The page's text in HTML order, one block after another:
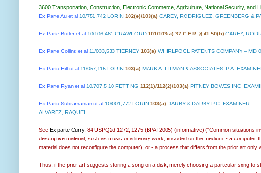
3600 Transportation, Construction, Electronic Commerce, Agriculture, National Security, and
Ex Parte Au et al 10/751,742 LORIN 102(e)/103(a) CAREY, RODRIGUEZ, GREENBERG &
Ex Parte Butler et al 10/106,461 CRAWFORD 101/103(a) 37 C.F.R. § 41.50(b) CAREY,
Ex Parte Collins et al 11/033,533 TIERNEY 103(a) WHIRLPOOL PATENTS COMPANY – MD
Ex Parte Hill et al 11/057,115 LORIN 103(a) MARK A. LITMAN & ASSOCIATES, P.A.
Ex Parte Ryan et al 10/707,5 10 FETTING 112(1)/112(2)/103(a) PITNEY BOWES INC.
Ex Parte Subramanian et al 10/001,772 LORIN 103(a) DARBY & DARBY P.C. EXAMINER
ALVAREZ, RAQUEL
See Ex parte Curry, 84 USPQ2d 1272, 1275 (BPAI 2005) (informative) (“Common situations
descriptive material, such as music or a literary work, encoded on the medium, - a
material does not reconfigure the computer), or - a process that differs from the prior art
Thus, if the prior art suggests storing a song on a disk, merely choosing a particular song to